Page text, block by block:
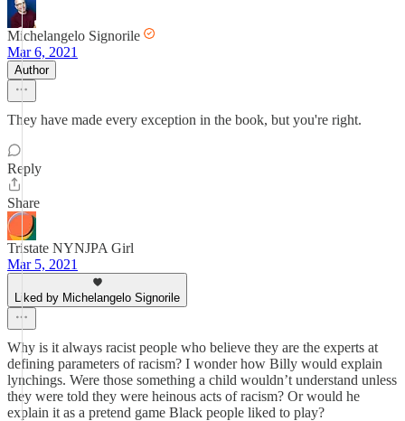
Michelangelo Signorile
Mar 6, 2021
Author
They have made every exception in the book, but you're right.
Reply
Share
Tristate NYNJPA Girl
Mar 5, 2021
Liked by Michelangelo Signorile
Why is it always racist people who believe they are the experts at
defining parameters of racism? I wonder how Billy would explain
lynchings. Were those something a child wouldn’t understand unless
they were told they were heinous acts of racism? Or would he
explain it as a pretend game Black people liked to play?